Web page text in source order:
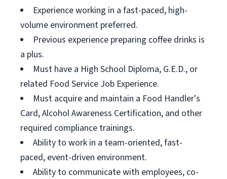
Experience working in a fast-paced, high-
volume environment preferred.
Previous experience preparing coffee drinks is
a plus.
Must have a High School Diploma, G.E.D., or
related Food Service Job Experience.
Must acquire and maintain a Food Handler's
Card, Alcohol Awareness Certification, and other
required compliance trainings.
Ability to work in a team-oriented, fast-
paced, event-driven environment.
Ability to communicate with employees, co-